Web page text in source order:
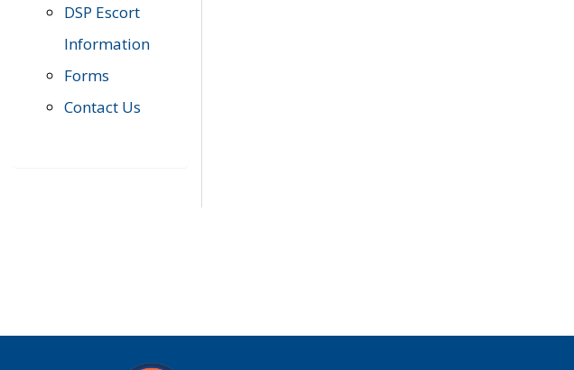
DSP Escort
Information
Forms
Contact Us